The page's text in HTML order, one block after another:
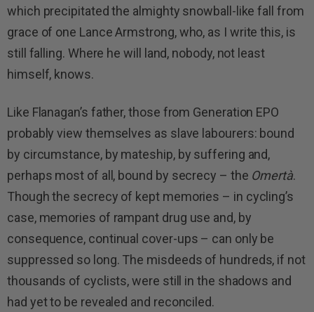
which precipitated the almighty snowball-like fall from
grace of one Lance Armstrong, who, as I write this, is
still falling. Where he will land, nobody, not least
himself, knows.
Like Flanagan’s father, those from Generation EPO
probably view themselves as slave labourers: bound
by circumstance, by mateship, by suffering and,
perhaps most of all, bound by secrecy – the Omertà.
Though the secrecy of kept memories – in cycling’s
case, memories of rampant drug use and, by
consequence, continual cover-ups – can only be
suppressed so long. The misdeeds of hundreds, if not
thousands of cyclists, were still in the shadows and
had yet to be revealed and reconciled.